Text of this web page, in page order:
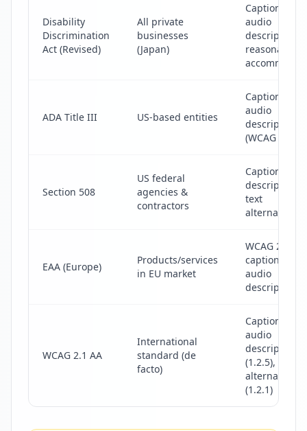
Disability
Discrimination
Act (Revised)
All private
businesses
(Japan)
Captions &
audio
descriptions
reasonable
ADA Title III US-based entities
Captions &
audio
descriptions
(WCAG 2.1
Section 508
US federal
agencies &
contractors
Captions,
descriptions,
text
alternatives
EAA (Europe)
Products/services
in EU market
WCAG 2.1 AA
captions &
audio
descriptions
WCAG 2.1 AA
International
standard (de
facto)
Captions
audio
descriptions
(1.2.5), text
alternatives
(1.2.1)